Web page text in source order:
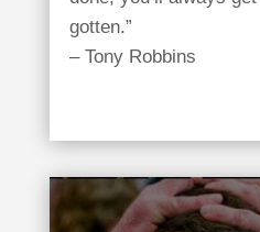
gotten.”
– Tony Robbins